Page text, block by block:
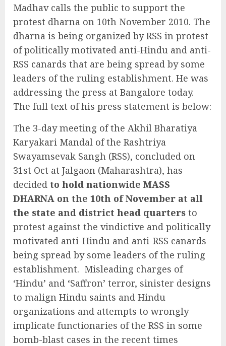
Madhav calls the public to support the
protest dharna on 10th November 2010. The
dharna is being organized by RSS in protest
of politically motivated anti-Hindu and anti-
RSS canards that are being spread by some
leaders of the ruling establishment. He was
addressing the press at Bangalore today.
The full text of his press statement is below:
The 3-day meeting of the Akhil Bharatiya
Karyakari Mandal of the Rashtriya
Swayamsevak Sangh (RSS), concluded on
31st Oct at Jalgaon (Maharashtra), has
decided to hold nationwide MASS
DHARNA on the 10th of November at all
the state and district head quarters to
protest against the vindictive and politically
motivated anti-Hindu and anti-RSS canards
being spread by some leaders of the ruling
establishment. Misleading charges of
‘Hindu’ and ‘Saffron’ terror, sinister designs
to malign Hindu saints and Hindu
organizations and attempts to wrongly
implicate functionaries of the RSS in some
bomb-blast cases in the recent times